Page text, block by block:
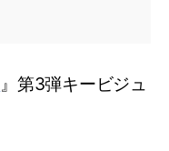
』第3弾キービジュ